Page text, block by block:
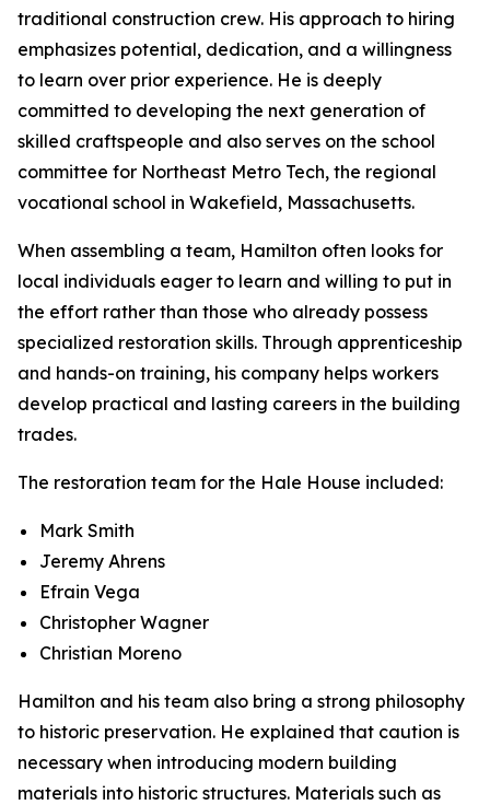
traditional construction crew. His approach to hiring
emphasizes potential, dedication, and a willingness
to learn over prior experience. He is deeply
committed to developing the next generation of
skilled craftspeople and also serves on the school
committee for Northeast Metro Tech, the regional
vocational school in Wakefield, Massachusetts.
When assembling a team, Hamilton often looks for
local individuals eager to learn and willing to put in
the effort rather than those who already possess
specialized restoration skills. Through apprenticeship
and hands-on training, his company helps workers
develop practical and lasting careers in the building
trades.
The restoration team for the Hale House included:
Mark Smith
Jeremy Ahrens
Efrain Vega
Christopher Wagner
Christian Moreno
Hamilton and his team also bring a strong philosophy
to historic preservation. He explained that caution is
necessary when introducing modern building
materials into historic structures. Materials such as